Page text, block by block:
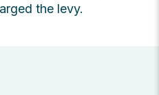
the levy.